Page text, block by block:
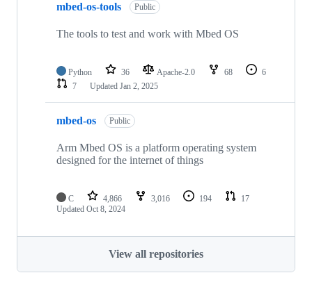
mbed-os-tools Public
The tools to test and work with Mbed OS
Python 36 Apache-2.0 68
6
7
Updated Jan 2, 2025
mbed-os Public
Arm Mbed OS is a platform operating system
designed for the internet of things
C 4,866 3,016 194
17
Updated Oct 8, 2024
View all repositories